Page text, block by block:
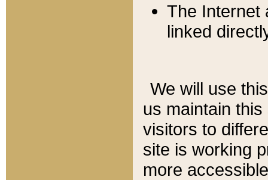
The Internet
linked
We will use
us maintain
visitors to
site is working
more